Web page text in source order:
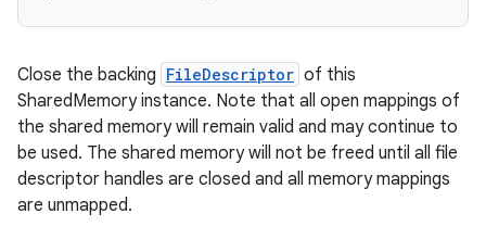
Close the backing FileDescriptor of this
SharedMemory instance. Note that all open mappings of
the shared memory will remain valid and may continue to
be used. The shared memory will not be freed until all file
descriptor handles are closed and all memory mappings
are unmapped.